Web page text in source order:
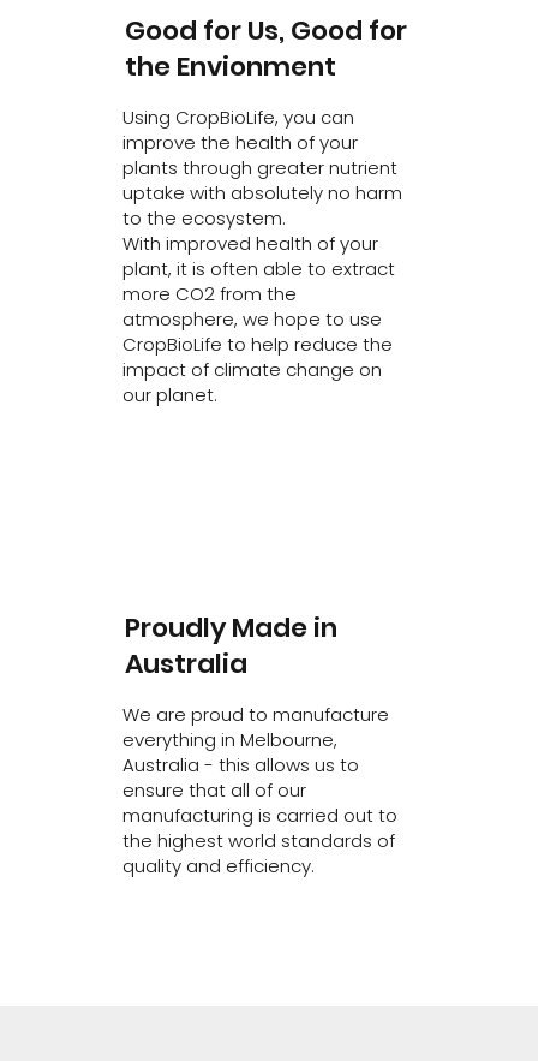
Good for Us, Good for
the Envionment
Using CropBioLife, you can
improve the health of your
plants through greater nutrient
uptake with absolutely no harm
to the ecosystem.
With improved health of your
plant, it is often able to extract
more CO2 from the
atmosphere, we hope to use
CropBioLife to help reduce the
impact of climate change on
our planet.
Proudly Made in
Australia
We are proud to manufacture
everything in Melbourne,
Australia - this allows us to
ensure that all of our
manufacturing is carried out to
the highest world standards of
quality and efficiency.